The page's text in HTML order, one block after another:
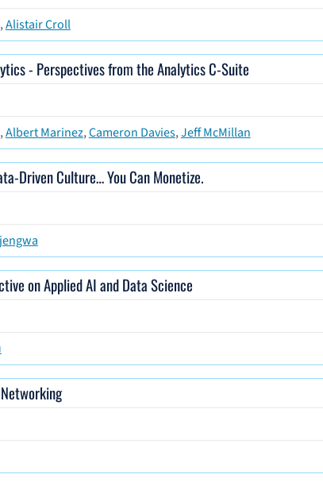
,Alistair Croll
- Perspectives from the Analytics C-Suite
,Albert Marinez,Cameron Davies,Jeff McMillan
Driven Culture… You Can Monetize.
on Applied AI and Data Science